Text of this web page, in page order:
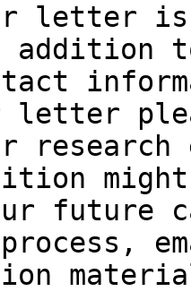
letter
addition
letter
might
future